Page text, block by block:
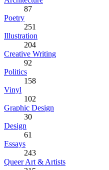
87
Poetry
251
Illustration
204
Creative Writing
92
Politics
158
Vinyl
102
Graphic Design
30
Design
61
Essays
243
Queer Art & Artists